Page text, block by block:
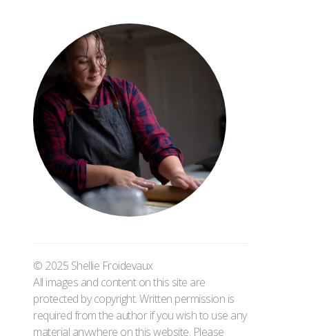
© 2025 Shellie Froidevaux
All images and content on this site are
protected by copyright. Written permission is
required from the author if you wish to use any
material anywhere on this website. Please